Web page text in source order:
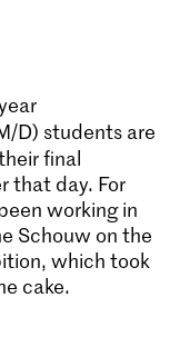
D) students are
final
that day. For
working in
Schouw on the
which took
cake.